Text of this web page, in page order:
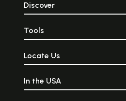
Discover
Tools
Locate Us
In the USA